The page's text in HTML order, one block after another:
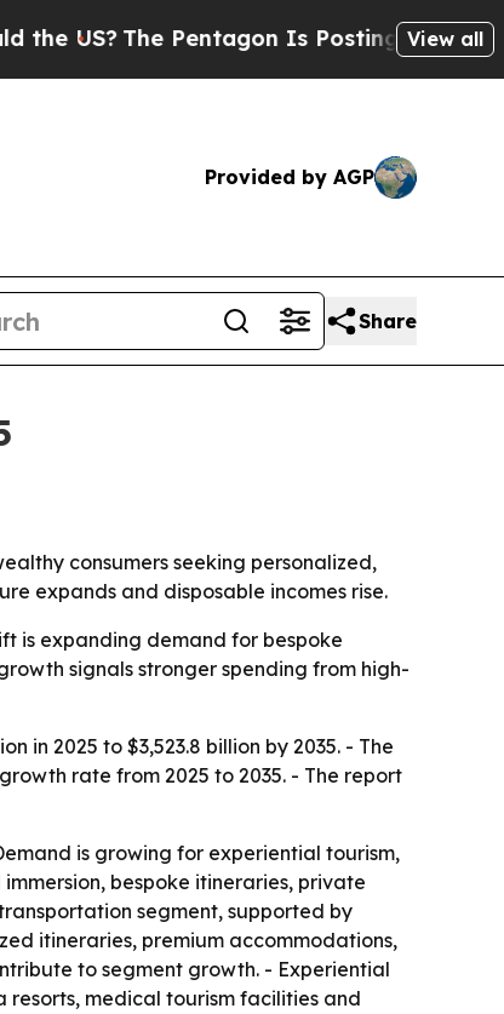
US?The Pentagon Is Posting CrypticView all
Provided by AGP
Share
consumers seeking personalized,
expands and disposable incomes rise.
is expanding demand for bespoke
signals stronger spending from high-
in 2025 to $3,523.8 billion by 2035. - The
rate from 2025 to 2035. - The report
is growing for experiential tourism,
bespoke itineraries, private
segment, supported by
itineraries, premium accommodations,
to segment growth. - Experiential
resorts, medical tourism facilities and